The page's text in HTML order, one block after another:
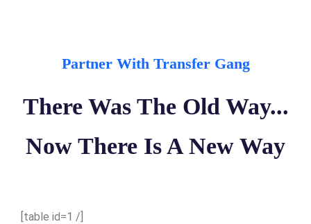
Partner With Transfer Gang
There Was The Old Way...
Now There Is A New Way
[table id=1 /]